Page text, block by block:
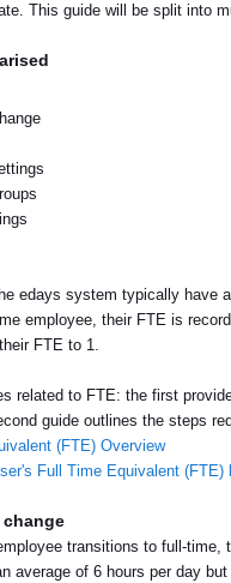
This guide will be split into
edays system typically have
employee, their FTE is
FTE to 1.
related to FTE: the first
guide outlines the steps
(FTE) Overview
Full Time Equivalent (FTE)
change
transitions to full-
average of 6 hours per day